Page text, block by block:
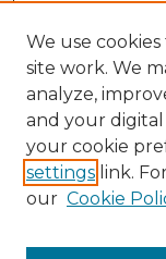
We use
site work. We
analyze,
and your digital
your cookie
settings link.
our Cookie